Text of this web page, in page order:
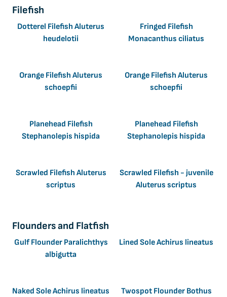
Filefish
Dotterel Filefish Aluterus
heudelotii
Fringed Filefish
Monacanthus ciliatus
Orange Filefish Aluterus
schoepfii
Orange Filefish Aluterus
schoepfii
Planehead Filefish
Stephanolepis hispida
Planehead Filefish
Stephanolepis hispida
Scrawled Filefish Aluterus
scriptus
Scrawled Filefish - juvenile
Aluterus scriptus
Flounders and Flatfish
Gulf Flounder Paralichthys
albigutta
Lined Sole Achirus lineatus
Naked Sole Achirus lineatus
Twospot Flounder Bothus